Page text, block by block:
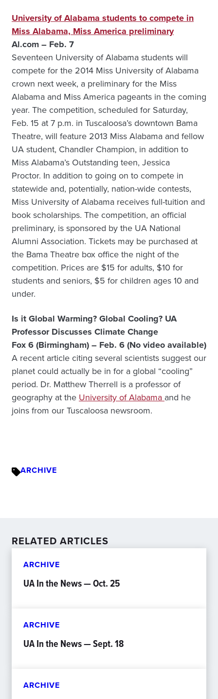
University of Alabama students to compete in
Miss Alabama, Miss America preliminary
Al.com – Feb. 7
Seventeen University of Alabama students will
compete for the 2014 Miss University of Alabama
crown next week, a preliminary for the Miss
Alabama and Miss America pageants in the coming
year. The competition, scheduled for Saturday,
Feb. 15 at 7 p.m. in Tuscaloosa’s downtown Bama
Theatre, will feature 2013 Miss Alabama and fellow
UA student, Chandler Champion, in addition to
Miss Alabama’s Outstanding teen, Jessica
Proctor. In addition to going on to compete in
statewide and, potentially, nation-wide contests,
Miss University of Alabama receives full-tuition and
book scholarships. The competition, an official
preliminary, is sponsored by the UA National
Alumni Association. Tickets may be purchased at
the Bama Theatre box office the night of the
competition. Prices are $15 for adults, $10 for
students and seniors, $5 for children ages 10 and
under.
Is it Global Warming? Global Cooling? UA
Professor Discusses Climate Change
Fox 6 (Birmingham) – Feb. 6 (No video available)
A recent article citing several scientists suggest our
planet could actually be in for a global “cooling”
period. Dr. Matthew Therrell is a professor of
geography at the University of Alabama and he
joins from our Tuscaloosa newsroom.
ARCHIVE
RELATED ARTICLES
ARCHIVE
UA In the News — Oct. 25
ARCHIVE
UA In the News — Sept. 18
ARCHIVE